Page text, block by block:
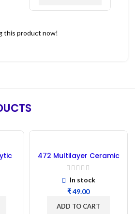
this product now!
472 Multilayer Ceramic
Capacitor (0.0047uF) –
50pcs
In stock
₹
ADD TO CART